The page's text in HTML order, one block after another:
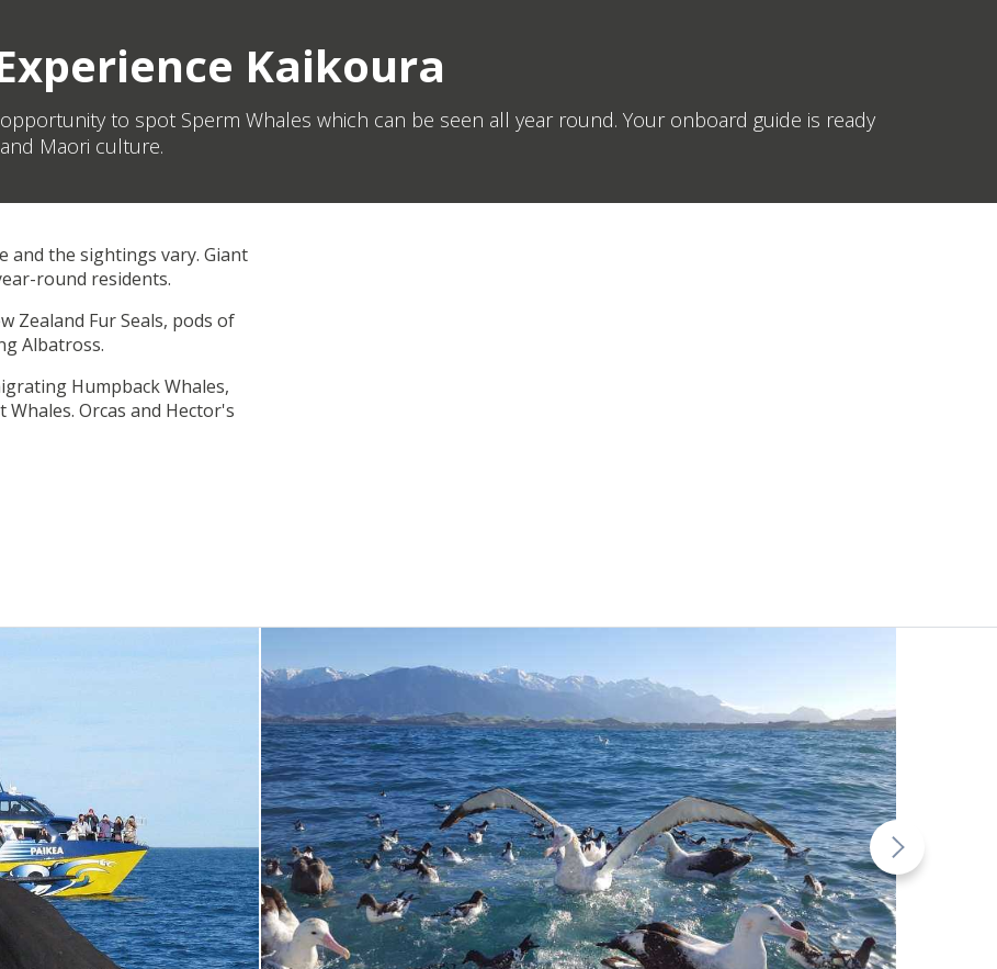
Kaikoura
to spot Sperm Whales which can be seen all year round. Your onboard guide is ready
Maori culture.
and the sightings vary. Giant
round residents.
Zealand Fur Seals, pods of
Albatross.
Humpback Whales,
Orcas and Hector's